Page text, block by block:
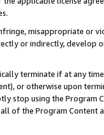
misappropriate or
or indirectly, develop
terminate if at any
or otherwise upon
stop using the Program
of the Program Content